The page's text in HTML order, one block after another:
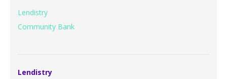
Lendistry
Community Bank
Lendistry